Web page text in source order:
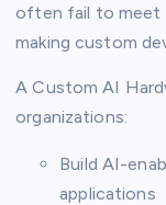
often fail to meet
making custom
A Custom AI
organizations:
Build AI-
applications